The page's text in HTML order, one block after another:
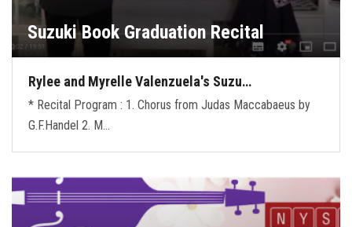
Suzuki Book Graduation Recital
Rylee and Myrelle Valenzuela's Suzu…
* Recital Program : 1. Chorus from Judas Maccabaeus by
G.F.Handel 2. M…